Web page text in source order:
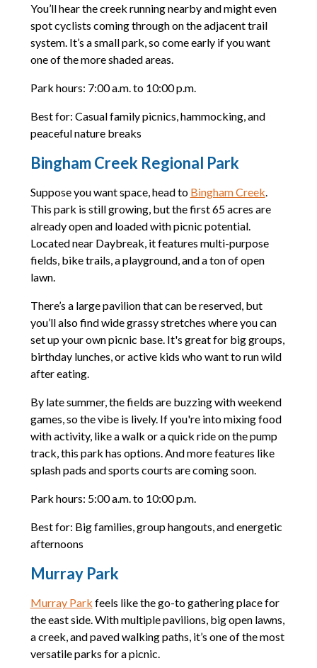
You’ll hear the creek running nearby and might even
spot cyclists coming through on the adjacent trail
system. It’s a small park, so come early if you want
one of the more shaded areas.
Park hours: 7:00 a.m. to 10:00 p.m.
Best for: Casual family picnics, hammocking, and
peaceful nature breaks
Bingham Creek Regional Park
Suppose you want space, head to Bingham Creek
This park is still growing, but the first 65 acres are
already open and loaded with picnic potential.
Located near Daybreak, it features multi-purpose
fields, bike trails, a playground, and a ton of open
lawn.
There’s a large pavilion that can be reserved, but
you’ll also find wide grassy stretches where you can
set up your own picnic base. It's great for big groups,
birthday lunches, or active kids who want to run wild
after eating.
By late summer, the fields are buzzing with weekend
games, so the vibe is lively. If you're into mixing food
with activity, like a walk or a quick ride on the pump
track, this park has options. And more features like
splash pads and sports courts are coming soon.
Park hours: 5:00 a.m. to 10:00 p.m.
Best for: Big families, group hangouts, and energetic
afternoons
Murray Park
Murray Park feels like the go-to gathering place for
the east side. With multiple pavilions, big open lawns,
a creek, and paved walking paths, it’s one of the most
versatile parks for a picnic.